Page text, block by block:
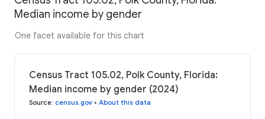
Median income by gender
One facet available for this chart
Census Tract 105.02, Polk County, Florida:
Median income by gender (2024)
Source: census.gov • About this data